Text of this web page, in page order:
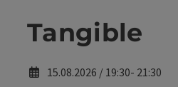
Tangible
15.08.2026 / 19:30- 21:30